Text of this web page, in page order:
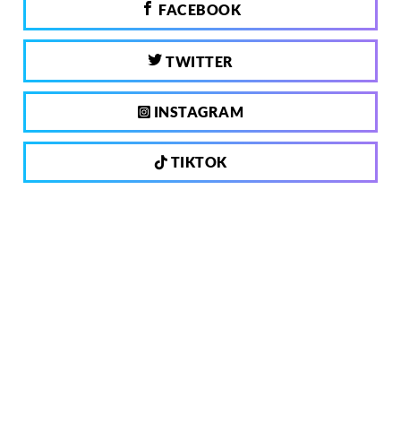
FACEBOOK
TWITTER
INSTAGRAM
TIKTOK